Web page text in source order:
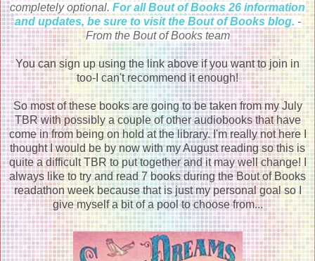
completely optional. For all Bout of Books 26 information
and updates, be sure to visit the Bout of Books blog. -
From the Bout of Books team
You can sign up using the link above if you want to join in
too-I can't recommend it enough!
So most of these books are going to be taken from my July
TBR with possibly a couple of other audiobooks that have
come in from being on hold at the library. I'm really not here I
thought I would be by now with my August reading so this is
quite a difficult TBR to put together and it may well change! I
always like to try and read 7 books during the Bout of Books
readathon week because that is just my personal goal so I
give myself a bit of a pool to choose from...